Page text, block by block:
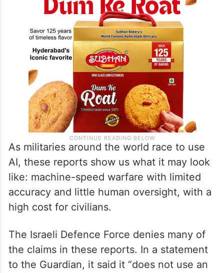
As militaries around the world race to use
AI, these reports show us what it may look
like: machine-speed warfare with limited
accuracy and little human oversight, with a
high cost for civilians.
The Israeli Defence Force denies many of
the claims in these reports. In a statement
to the Guardian, it said it “does not use an